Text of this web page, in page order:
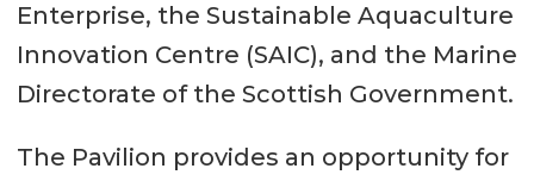
Enterprise, the Sustainable Aquaculture
Innovation Centre (SAIC), and the Marine
Directorate of the Scottish Government.
The Pavilion provides an opportunity for